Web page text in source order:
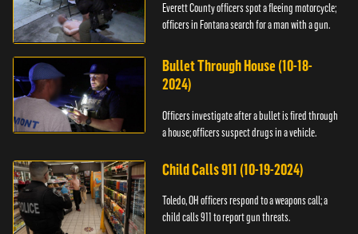
Everett County officers spot a fleeing motorcycle;
officers in Fontana search for a man with a gun.
Bullet Through House (10-18-
2024)
Officers investigate after a bullet is fired through
a house; officers suspect drugs in a vehicle.
Child Calls 911 (10-19-2024)
Toledo, OH officers respond to a weapons call; a
child calls 911 to report gun threats.